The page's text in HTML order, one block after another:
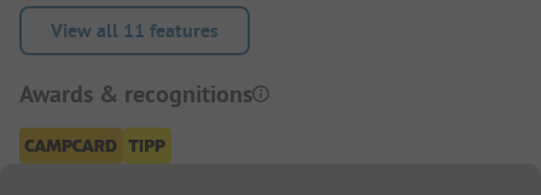
View all 11 features
Awards & recognitions